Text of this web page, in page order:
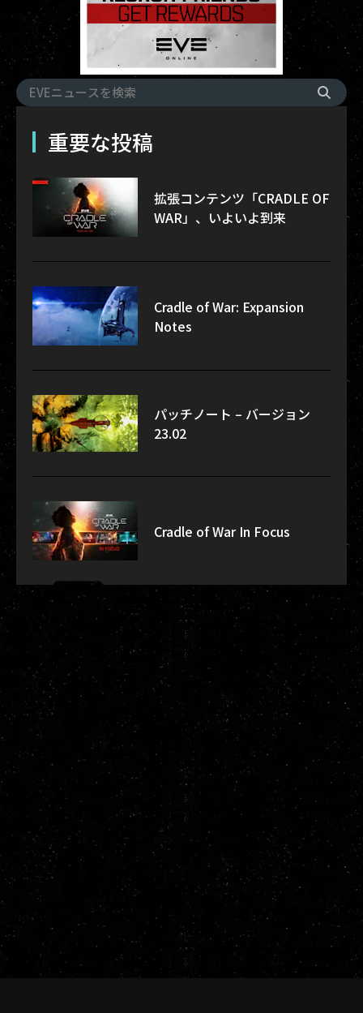
重要な投稿
拡張コンテンツ「CRADLE OF
WAR」、いよいよ到来
Cradle of War: Expansion
Notes
パッチノート – バージョン
23.02
Cradle of War In Focus